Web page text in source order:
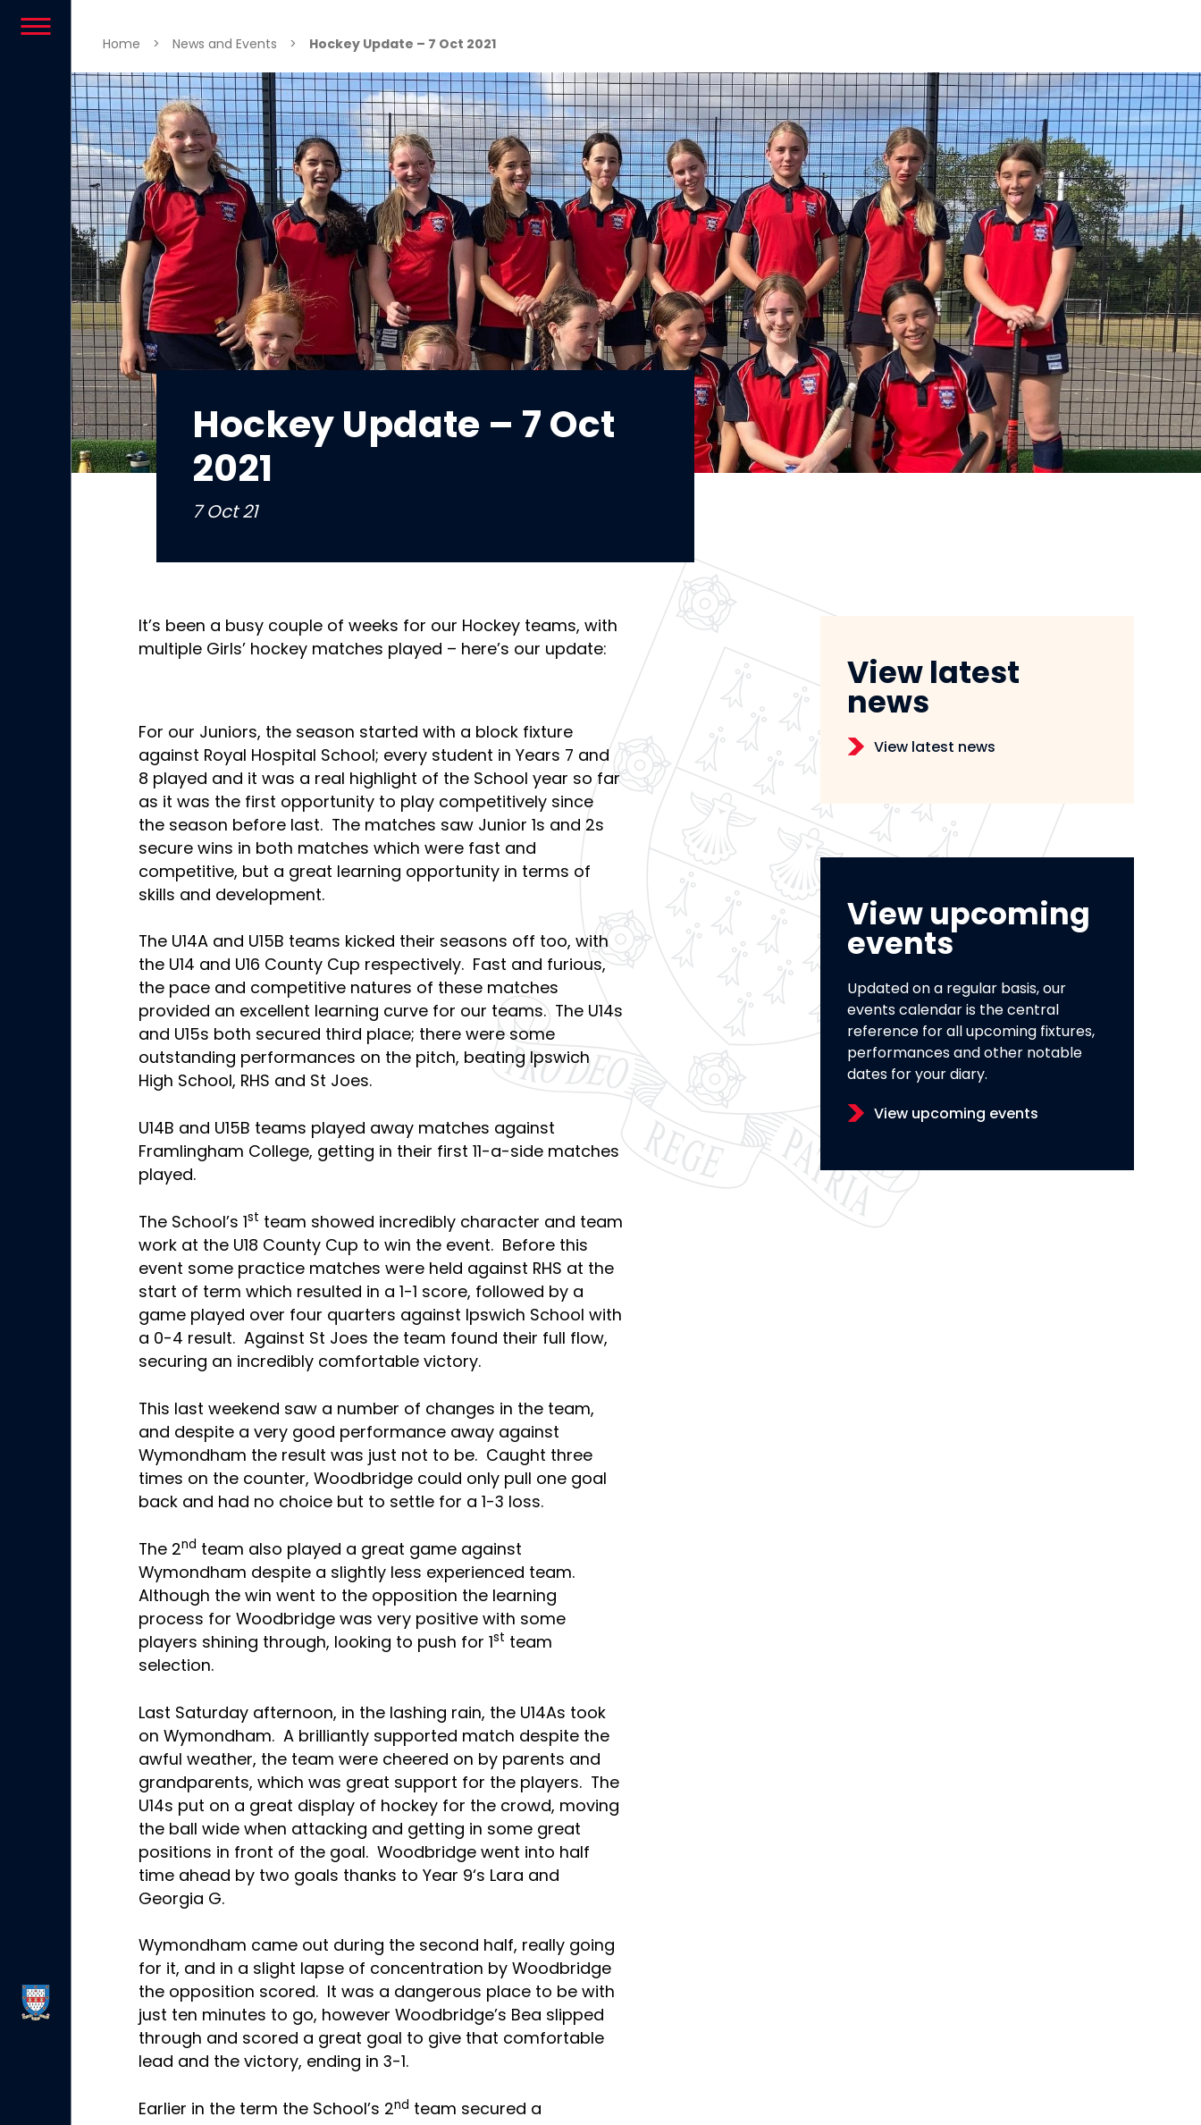
Home > News and Events > Hockey Update – 7 Oct 2021
Hockey Update – 7 Oct
2021
7 Oct 21
It’s been a busy couple of weeks for our Hockey teams, with
multiple Girls’ hockey matches played – here’s our update:
For our Juniors, the season started with a block fixture
against Royal Hospital School; every student in Years 7 and
8 played and it was a real highlight of the School year so far
as it was the first opportunity to play competitively since
the season before last. The matches saw Junior 1s and 2s
secure wins in both matches which were fast and
competitive, but a great learning opportunity in terms of
skills and development.
The U14A and U15B teams kicked their seasons off too, with
the U14 and U16 County Cup respectively. Fast and furious,
the pace and competitive natures of these matches
provided an excellent learning curve for our teams. The U14s
and U15s both secured third place; there were some
outstanding performances on the pitch, beating Ipswich
High School, RHS and St Joes.
U14B and U15B teams played away matches against
Framlingham College, getting in their first 11-a-side matches
played.
The School’s 1 st team showed incredibly character and team
work at the U18 County Cup to win the event. Before this
event some practice matches were held against RHS at the
start of term which resulted in a 1-1 score, followed by a
game played over four quarters against Ipswich School with
a 0-4 result. Against St Joes the team found their full flow,
securing an incredibly comfortable victory.
This last weekend saw a number of changes in the team,
and despite a very good performance away against
Wymondham the result was just not to be. Caught three
times on the counter, Woodbridge could only pull one goal
back and had no choice but to settle for a 1-3 loss.
The 2nd
team also played a great game against
Wymondham despite a slightly less experienced team.
Although the win went to the opposition the learning
process for Woodbridge was very positive with some
players shining through, looking to push for 1
st team
selection.
Last Saturday afternoon, in the lashing rain, the U14As took
on Wymondham. A brilliantly supported match despite the
awful weather, the team were cheered on by parents and
grandparents, which was great support for the players. The
U14s put on a great display of hockey for the crowd, moving
the ball wide when attacking and getting in some great
positions in front of the goal. Woodbridge went into half
time ahead by two goals thanks to Year 9‘s Lara and
Georgia G.
Wymondham came out during the second half, really going
for it, and in a slight lapse of concentration by Woodbridge
the opposition scored. It was a dangerous place to be with
just ten minutes to go, however Woodbridge’s Bea slipped
through and scored a great goal to give that comfortable
lead and the victory, ending in 3-1.
Earlier in the term the School’s 2nd
team secured a
View latest
news
View latest news
View upcoming
events
Updated on a regular basis, our
events calendar is the central
reference for all upcoming fixtures,
performances and other notable
dates for your diary.
View upcoming events